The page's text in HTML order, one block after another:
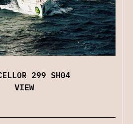
299 SH04
VIEW